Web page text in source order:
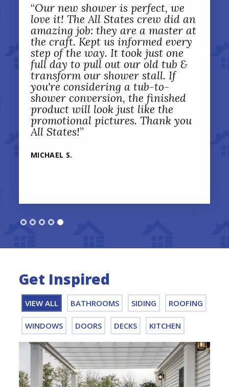
“Our new shower is perfect, we
love it! The All States crew did an
amazing job: they are a master at
the craft. Kept us informed every
step of the way. It took just one
full day to pull out our old tub &
transform our shower stall. If
you're considering a tub-to-
shower conversion, the finished
product will look just like the
promotional pictures. Thank you
All States!”
MICHAEL S.
Get Inspired
VIEW ALL BATHROOMS SIDING ROOFING
WINDOWS DOORS DECKS KITCHEN